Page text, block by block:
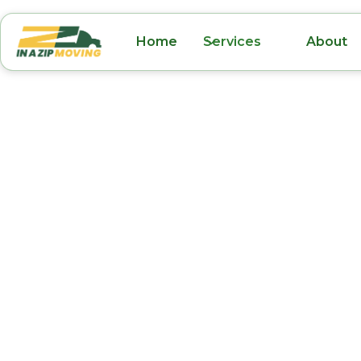
Home Services About